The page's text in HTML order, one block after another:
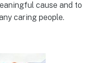
cause and to
caring people.